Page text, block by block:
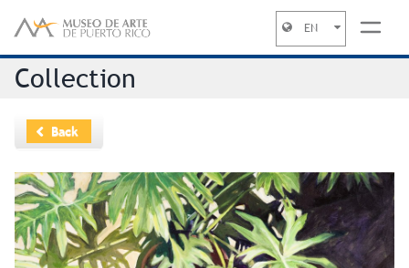
EN
Collection
Back